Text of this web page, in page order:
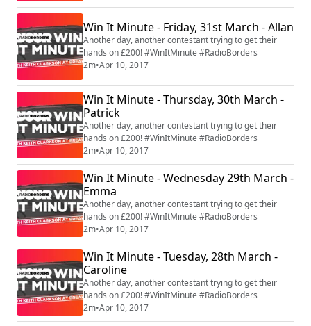
Win It Minute - Friday, 31st March - Allan
Another day, another contestant trying to get their
hands on £200! #WinItMinute #RadioBorders
2m•Apr 10, 2017
Win It Minute - Thursday, 30th March -
Patrick
Another day, another contestant trying to get their
hands on £200! #WinItMinute #RadioBorders
2m•Apr 10, 2017
Win It Minute - Wednesday 29th March -
Emma
Another day, another contestant trying to get their
hands on £200! #WinItMinute #RadioBorders
2m•Apr 10, 2017
Win It Minute - Tuesday, 28th March -
Caroline
Another day, another contestant trying to get their
hands on £200! #WinItMinute #RadioBorders
2m•Apr 10, 2017